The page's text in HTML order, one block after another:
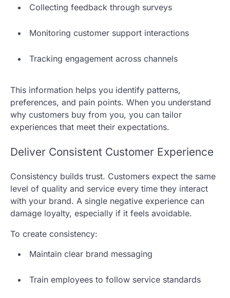
Collecting feedback through surveys
Monitoring customer support interactions
Tracking engagement across channels
This information helps you identify patterns,
preferences, and pain points. When you understand
why customers buy from you, you can tailor
experiences that meet their expectations.
Deliver Consistent Customer Experience
Consistency builds trust. Customers expect the same
level of quality and service every time they interact
with your brand. A single negative experience can
damage loyalty, especially if it feels avoidable.
To create consistency:
Maintain clear brand messaging
Train employees to follow service standards